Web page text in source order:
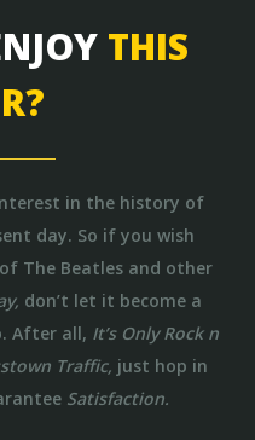
THIS
in the history of
day. So if you wish
of The Beatles and other
don’t let it become a
After all, It’s Only Rock n
Traffic, just hop in
Satisfaction.